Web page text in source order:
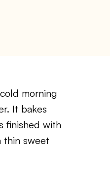
morning
It bakes
finished with
thin sweet